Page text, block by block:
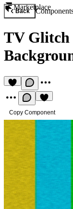
Marketplace
Back
TV Glitch
Copy Component